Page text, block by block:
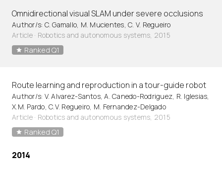
Omnidirectional visual SLAM under severe occlusions
Author/s: C. Gamallo, M. Mucientes, C. V. Regueiro
Article· Robotics and autonomous systems, 2015
Ranked Q1
Route learning and reproduction in a tour-guide robot
Author/s: V. Alvarez-Santos, A. Canedo-Rodriguez, R. Iglesias,
X.M. Pardo, C.V. Regueiro, M. Fernandez-Delgado
Article· Robotics and autonomous systems, 2015
Ranked Q1
2014